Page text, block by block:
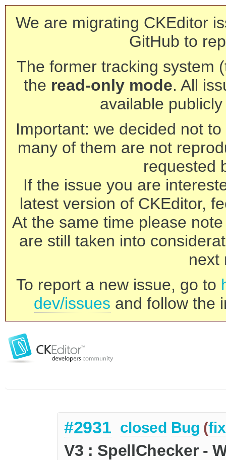
We are migrating CKEditor
GitHub to
The former tracking system
the read-only mode. All
available
Important: we decided not
many of them are not
requested
If the issue you are
latest version of CKEditor,
At the same time please
are still taken into
next
To report a new issue, go to
dev/issues and follow the
#2931 closed Bug (
V3 : SpellChecker -